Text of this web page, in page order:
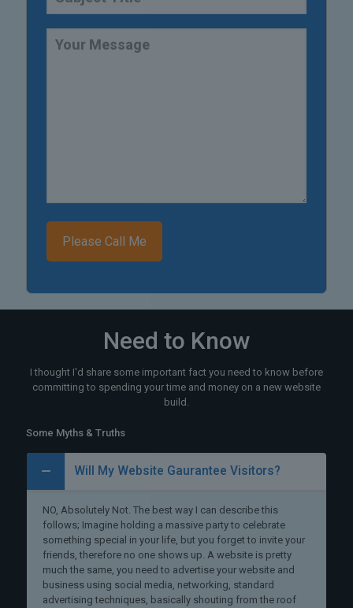
Need to Know
I thought I'd share some important fact you need to know before
committing to spending your time and money on a new website
build.
Some Myths & Truths
Will My Website Gaurantee Visitors?
NO, Absolutely Not. The best way I can describe this
follows; Imagine holding a massive party to celebrate
something special in your life, but you forget to invite your
friends, therefore no one shows up. A website is pretty
much the same, you need to advertise your website and
business using social media, networking, standard
advertising techniques, basically shouting from the roof